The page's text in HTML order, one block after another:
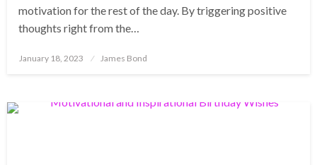
motivation for the rest of the day. By triggering positive
thoughts right from the…
Posted
January 18, 2023 James Bond